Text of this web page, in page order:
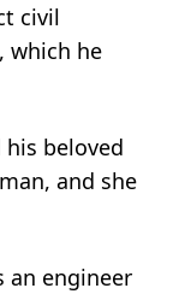
civil
which he
his beloved
and she
an engineer